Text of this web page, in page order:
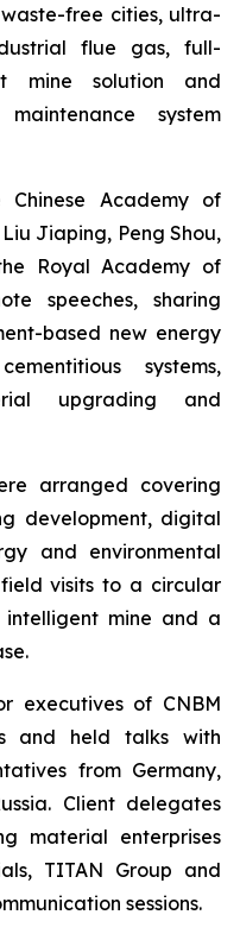
free cities, ultra-
flue gas, full-
mine solution and
system
Academy of
Jiaping, Peng Shou,
Royal Academy of
speeches, sharing
based new energy
systems,
upgrading and
arranged covering
development, digital
and environmental
visits to a circular
mine and a
executives of CNBM
and held talks with
from Germany,
Client delegates
material enterprises
TITAN Group and
sessions.